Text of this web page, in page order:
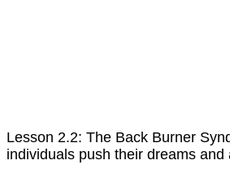
Lesson 2.2: The Back Burner
individuals push their dreams